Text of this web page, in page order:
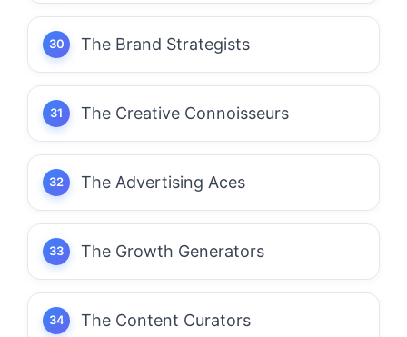
The Brand Strategists
The Creative Connoisseurs
The Advertising Aces
The Growth Generators
The Content Curators